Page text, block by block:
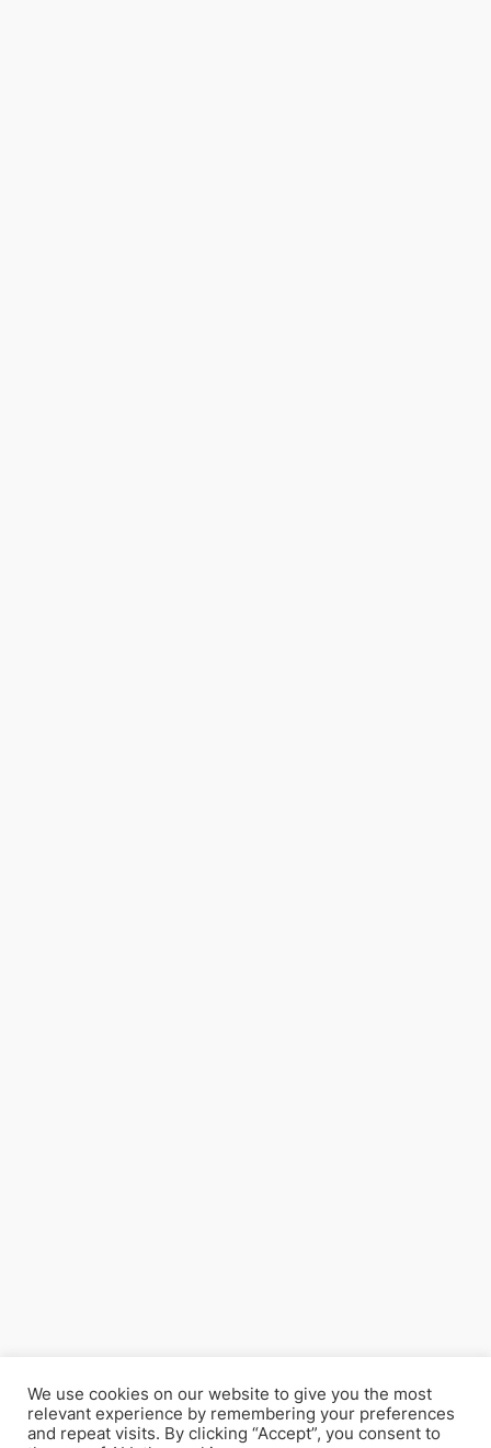
We use cookies on our website to give you the most
relevant experience by remembering your preferences
and repeat visits. By clicking “Accept”, you consent to